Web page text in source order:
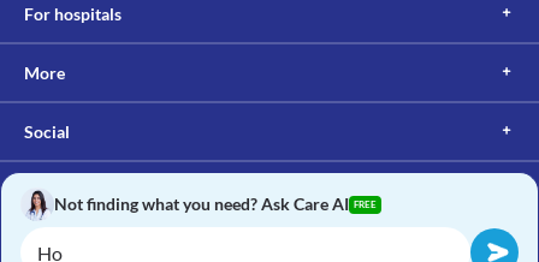
For hospitals
More
Social
Not finding what you need? Ask Care AI FREE